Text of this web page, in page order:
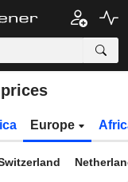
Europe